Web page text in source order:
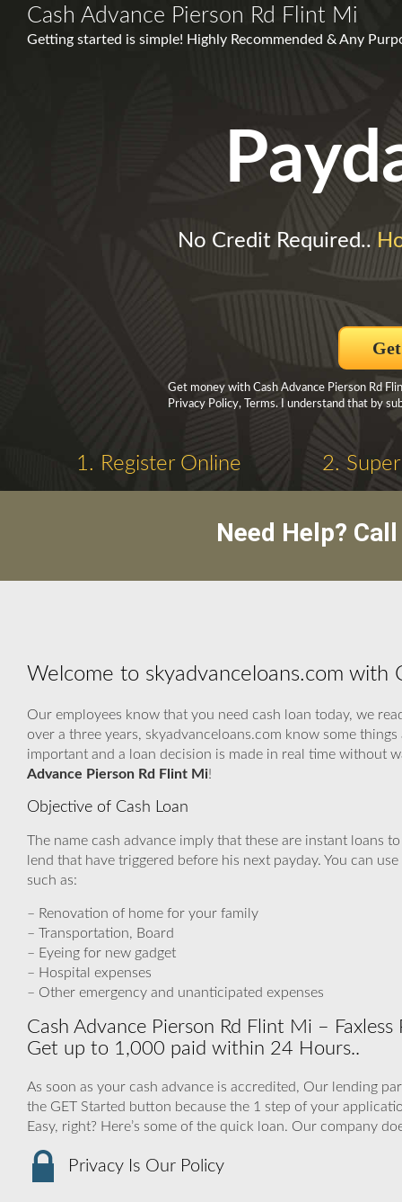
Cash Advance Pierson Rd Flint Mi
Getting started is simple! Highly Recommended & Any
No Credit Required..
Get money with Cash Advance Pierson Rd
Privacy Policy, Terms. I understand that by
1. Register Online 2.
Need Help?
Welcome to skyadvanceloans.com with
Our employees know that you need cash loan today, we
over a three years, skyadvanceloans.com know some
important and a loan decision is made in real time without
Advance Pierson Rd Flint Mi!
Objective of Cash Loan
The name cash advance imply that these are instant loans
lend that have triggered before his next payday. You can
such as:
– Renovation of home for your family
– Transportation, Board
– Eyeing for new gadget
– Hospital expenses
– Other emergency and unanticipated expenses
Cash Advance Pierson Rd Flint Mi –
Get up to 1,000 paid within 24 Hours..
As soon as your cash advance is accredited, Our lending
the GET Started button because the 1 step of your
Easy, right? Here’s some of the quick loan. Our company
Privacy Is Our Policy